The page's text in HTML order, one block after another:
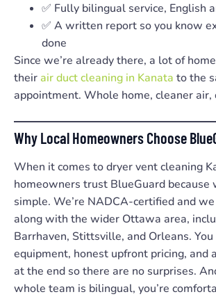
✅ Fully bilingual service, English
✅ A written report so you know
done
Since we’re already there, a lot of
theirair duct cleaning in Kanata to the
appointment. Whole home, cleaner air,
Why Local Homeowners Choose
When it comes to dryer vent cleaning
homeowners trust BlueGuard because
simple. We’re NADCA-certified and
along with the wider Ottawa area,
Barrhaven, Stittsville, and Orleans.
equipment, honest upfront pricing, and
at the end so there are no surprises.
whole team is bilingual, you’re